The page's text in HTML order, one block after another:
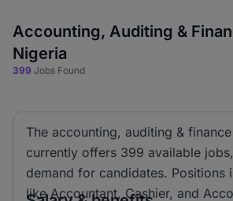
Accounting, Auditing &
Nigeria
399 Jobs Found
The accounting, auditing &
currently offers 399 available
demand for candidates. Positions
like Accountant, Cashier, and